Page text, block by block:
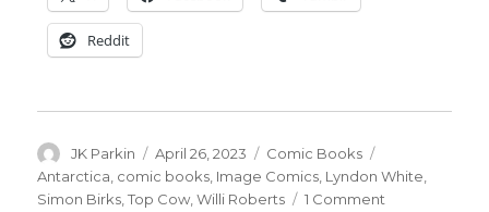
Reddit
Author
JK Parkin
Posted
on
April 26, 2023 Categories
Comic Books
Antarctica comic books Image Comics Lyndon White
Simon Birks ,Top Cow ,Willi Roberts 1 Comment